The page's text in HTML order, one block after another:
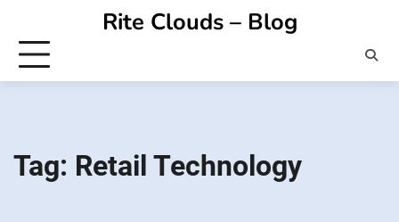
content
Rite Clouds – Blog
Tag: Retail Technology